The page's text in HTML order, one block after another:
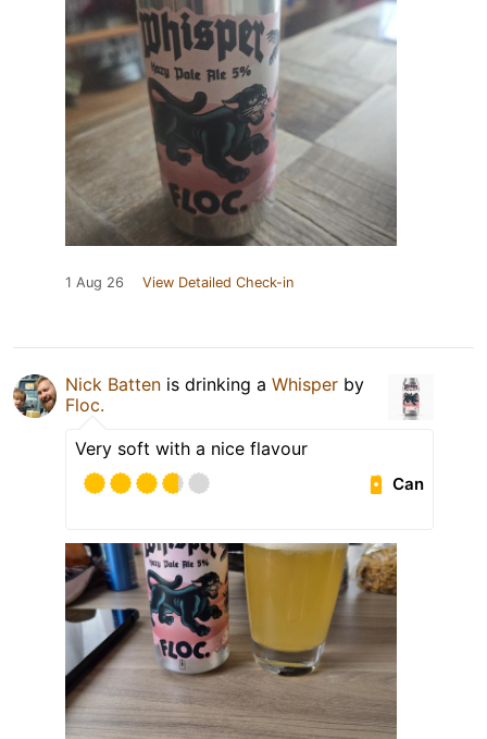
1 Aug 26 View Detailed Check-in
Nick Batten is drinking a Whisper by
Floc.
Very soft with a nice flavour
Can